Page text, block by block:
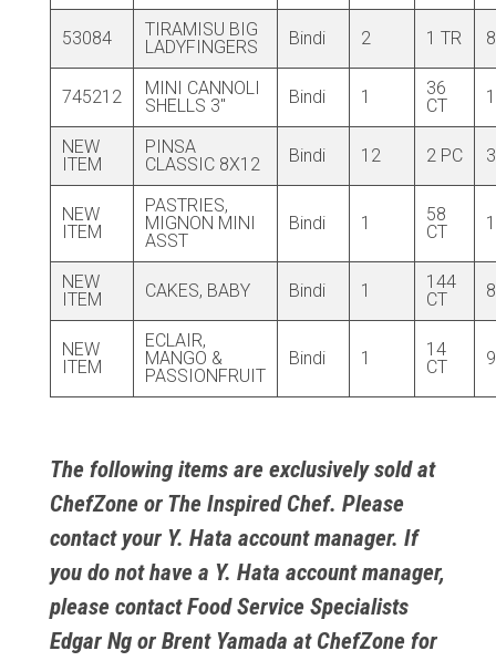
53084
TIRAMISU BIG
LADYFINGERS
Bindi 2 1 TR
745212
MINI CANNOLI
SHELLS 3″
Bindi 1
36
CT
NEW
ITEM
PINSA
CLASSIC 8X12
Bindi 12 2 PC
NEW
ITEM
PASTRIES,
MIGNON MINI
ASST
Bindi 1
58
CT
NEW
ITEM
CAKES, BABY Bindi 1
144
CT
NEW
ITEM
ECLAIR,
MANGO &
PASSIONFRUIT
Bindi 1
14
CT
The following items are exclusively sold at
ChefZone or The Inspired Chef. Please
contact your Y. Hata account manager. If
you do not have a Y. Hata account manager,
please contact Food Service Specialists
Edgar Ngor Brent Yamada at ChefZone for